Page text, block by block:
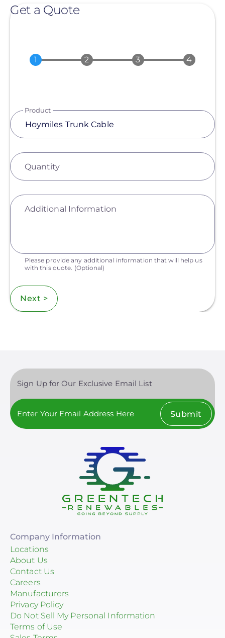
Get a Quote
Product
Quantity
Additional Information
Please provide any additional information that will help us
with this quote. (Optional)
Next >
Sign Up for Our Exclusive Email List
Submit
Company Information
Locations
About Us
Contact Us
Careers
Manufacturers
Privacy Policy
Do Not Sell My Personal Information
Terms of Use